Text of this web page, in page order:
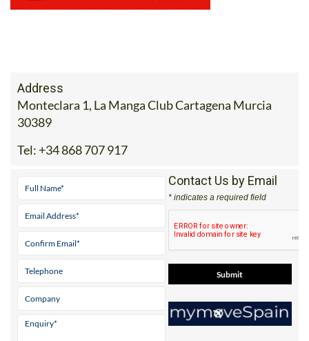
Address
Monteclara 1, La Manga Club Cartagena Murcia
30389
Tel: +34 868 707 917
Contact Us by Email
* indicates a required field